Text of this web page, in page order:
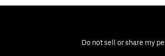
Do not sell or share my